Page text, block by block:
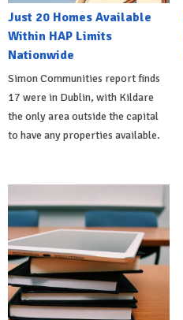
Just 20 Homes Available
Within HAP Limits
Nationwide
Simon Communities report finds
17 were in Dublin, with Kildare
the only area outside the capital
to have any properties available.